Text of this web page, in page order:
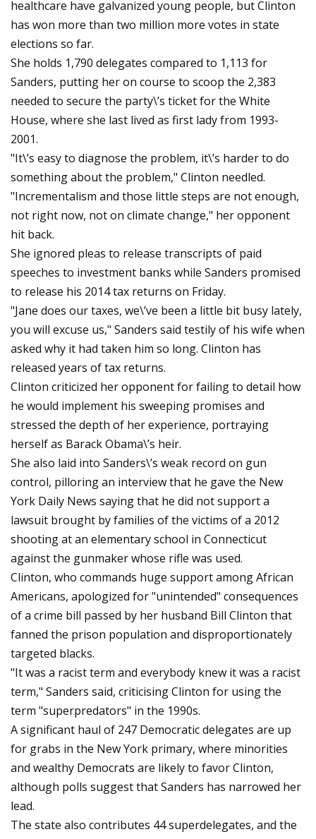
healthcare have galvanized young people, but Clinton
has won more than two million more votes in state
elections so far.
She holds 1,790 delegates compared to 1,113 for
Sanders, putting her on course to scoop the 2,383
needed to secure the party\’s ticket for the White
House, where she last lived as first lady from 1993-
2001.
"It\’s easy to diagnose the problem, it\’s harder to do
something about the problem," Clinton needled.
"Incrementalism and those little steps are not enough,
not right now, not on climate change," her opponent
hit back.
She ignored pleas to release transcripts of paid
speeches to investment banks while Sanders promised
to release his 2014 tax returns on Friday.
"Jane does our taxes, we\’ve been a little bit busy lately,
you will excuse us," Sanders said testily of his wife when
asked why it had taken him so long. Clinton has
released years of tax returns.
Clinton criticized her opponent for failing to detail how
he would implement his sweeping promises and
stressed the depth of her experience, portraying
herself as Barack Obama\’s heir.
She also laid into Sanders\’s weak record on gun
control, pilloring an interview that he gave the New
York Daily News saying that he did not support a
lawsuit brought by families of the victims of a 2012
shooting at an elementary school in Connecticut
against the gunmaker whose rifle was used.
Clinton, who commands huge support among African
Americans, apologized for "unintended" consequences
of a crime bill passed by her husband Bill Clinton that
fanned the prison population and disproportionately
targeted blacks.
"It was a racist term and everybody knew it was a racist
term," Sanders said, criticising Clinton for using the
term "superpredators" in the 1990s.
A significant haul of 247 Democratic delegates are up
for grabs in the New York primary, where minorities
and wealthy Democrats are likely to favor Clinton,
although polls suggest that Sanders has narrowed her
lead.
The state also contributes 44 superdelegates, and the